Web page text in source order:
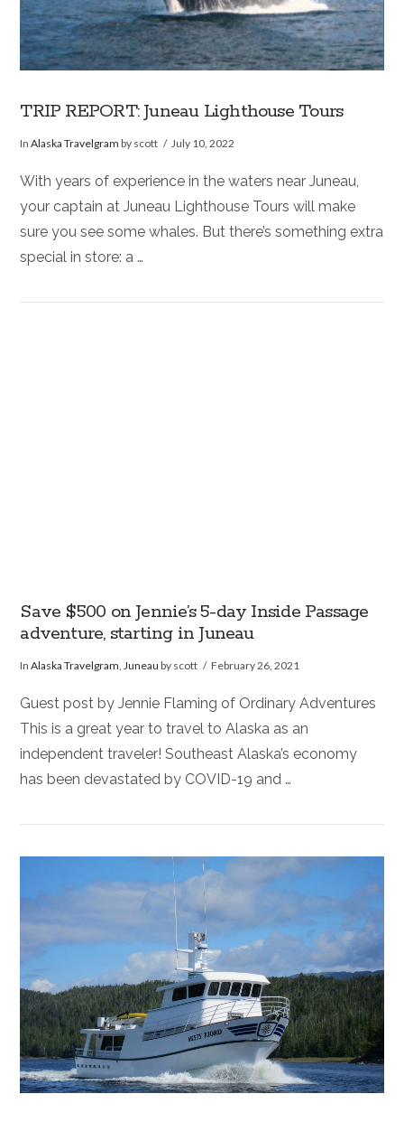
TRIP REPORT: Juneau Lighthouse Tours
InAlaska Travelgram by scott July 10, 2022
With years of experience in the waters near Juneau,
your captain at Juneau Lighthouse Tours will make
sure you see some whales. But there’s something extra
special in store: a …
Save $500 on Jennie’s 5-day Inside Passage
adventure, starting in Juneau
InAlaska Travelgram,Juneau by scott February 26, 2021
Guest post by Jennie Flaming of Ordinary Adventures
This is a great year to travel to Alaska as an
independent traveler! Southeast Alaska’s economy
has been devastated by COVID-19 and …